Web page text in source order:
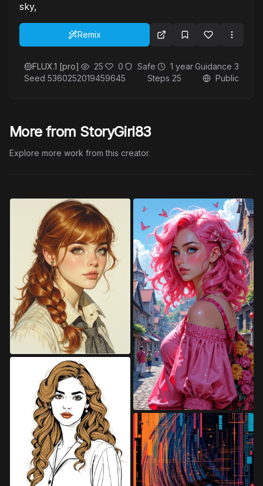
sky,
Remix
FLUX.1 [pro] 25 0 Safe 1 yearGuidance 3
Seed 5360252019459645 Steps 25 Public
More from StoryGirl83
Explore more work from this creator.